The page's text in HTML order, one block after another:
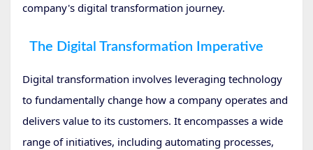
company's digital transformation journey.
The Digital Transformation Imperative
Digital transformation involves leveraging technology
to fundamentally change how a company operates and
delivers value to its customers. It encompasses a wide
range of initiatives, including automating processes,